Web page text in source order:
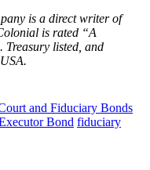
is a direct writer of
is rated “A
Treasury listed, and
and Fiduciary Bonds
Bond fiduciary